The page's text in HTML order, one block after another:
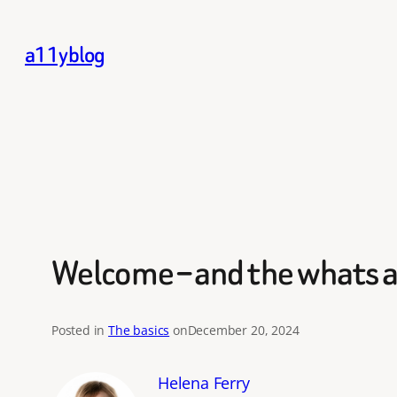
content
a11yblog
Welcome – and the whats
Posted inThe basics onDecember 20, 2024
Helena Ferry